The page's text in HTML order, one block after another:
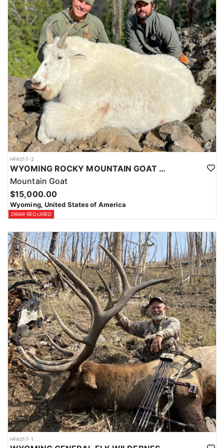
ACCOMMODATIONS:
This hunt is based out of the ranch itself, where hunters are
housed on-site for the duration of the trip. Lodging is provided at
the ranch, keeping hunters comfortable and close to the hunting
each day without a long commute to and from the field. Home-
cooked meals are served each day, giving hunters solid, hearty
food to start and end each day. Basing the hunt directly on the
ranch keeps things simple and convenient, with a warm place to
rest and refuel between hunts.
LICENSE INFORMATION:
Tags for this hunt are available only through the draw. Huntin'
Fool's Application Service can assist with completing and
submitting your draw application.
HFA017-2
WYOMING ROCKY MOUNTAIN GOAT HUNT
Mountain Goat
$15,000.00
Wyoming, United States of America
DRAW REQUIRED
HFA017-1